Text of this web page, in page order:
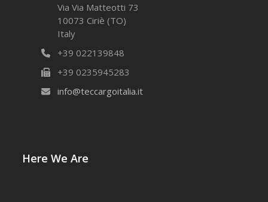
Via Via Matteotti 73
10073 Ciriè (TO)
Italy
+39 022139848
+39 0235945283
info@teccargoitalia.it
Here We Are